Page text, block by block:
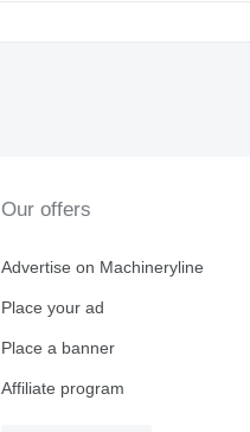
Our offers
Advertise on Machineryline
Place your ad
Place a banner
Affiliate program